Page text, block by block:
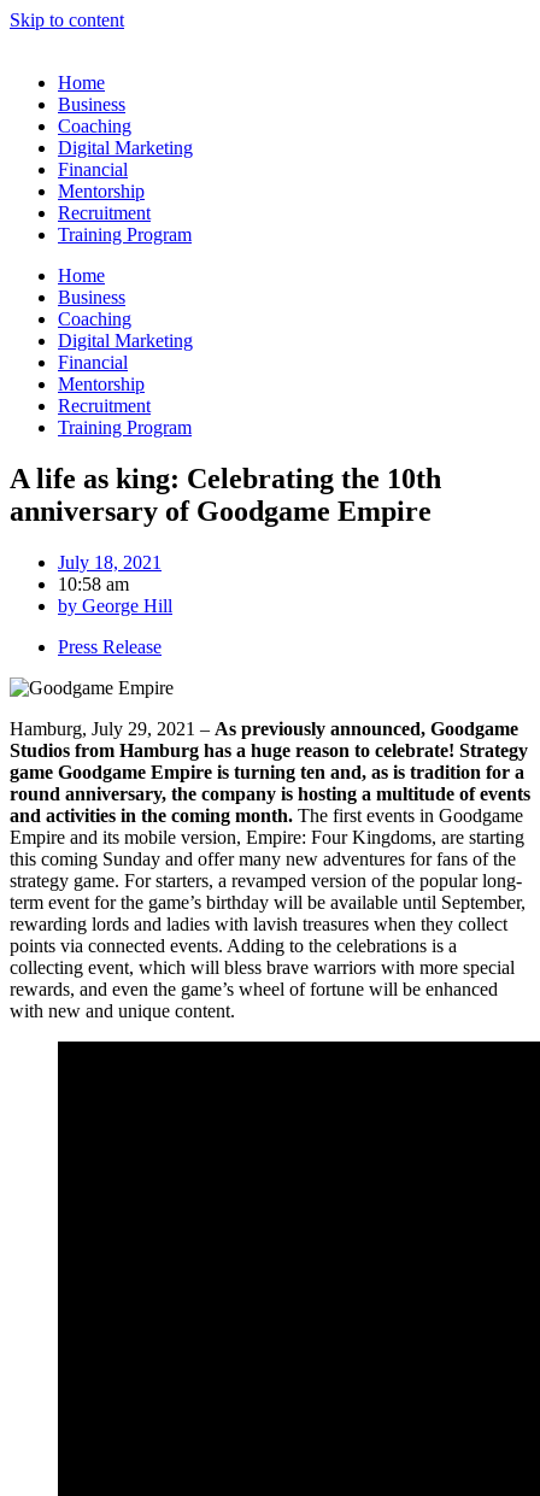
Skip to content
Home
Business
Coaching
Digital Marketing
Financial
Mentorship
Recruitment
Training Program
Home
Business
Coaching
Digital Marketing
Financial
Mentorship
Recruitment
Training Program
A life as king: Celebrating the 10th
anniversary of Goodgame Empire
July 18, 2021
10:58 am
by George Hill
Press Release
Hamburg, July 29, 2021 – As previously announced, Goodgame
Studios from Hamburg has a huge reason to celebrate! Strategy
game Goodgame Empire is turning ten and, as is tradition for a
round anniversary, the company is hosting a multitude of events
and activities in the coming month. The first events in Goodgame
Empire and its mobile version, Empire: Four Kingdoms, are starting
this coming Sunday and offer many new adventures for fans of the
strategy game. For starters, a revamped version of the popular long-
term event for the game’s birthday will be available until September,
rewarding lords and ladies with lavish treasures when they collect
points via connected events. Adding to the celebrations is a
collecting event, which will bless brave warriors with more special
rewards, and even the game’s wheel of fortune will be enhanced
with new and unique content.